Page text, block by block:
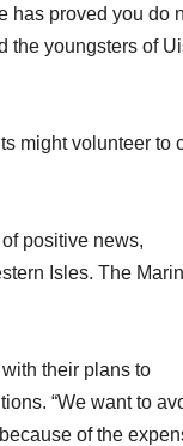
has proved you do
the youngsters of
might volunteer to
positive news,
Isles. The
their plans to
“We want to
of the